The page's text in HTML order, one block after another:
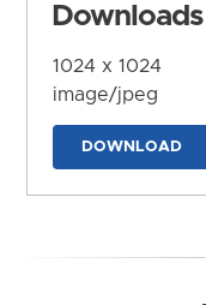
Downloads
1024 x 1024
image/jpeg
DOWNLOAD